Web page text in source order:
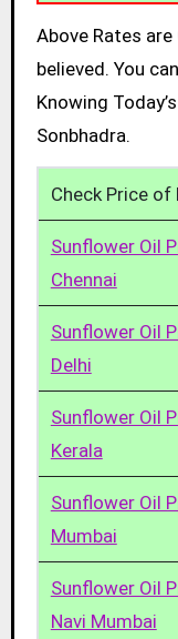
Above Rates
believed. You
Knowing
Sonbhadra.
Check Price
Sunflower Oil
Chennai
Sunflower Oil
Delhi
Sunflower Oil
Kerala
Sunflower Oil
Mumbai
Sunflower Oil
Navi Mumbai